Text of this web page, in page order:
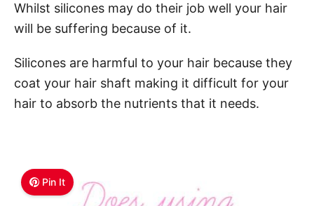
Whilst silicones may do their job well your hair
will be suffering because of it.
Silicones are harmful to your hair because they
coat your hair shaft making it difficult for your
hair to absorb the nutrients that it needs.
Pin It